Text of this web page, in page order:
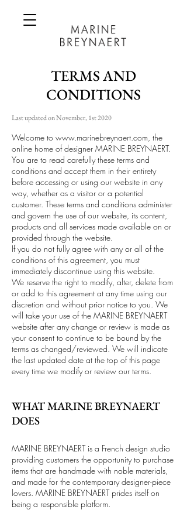
TERMS AND
CONDITIONS
Last updated on November, 1st 2020
Welcome to www.marinebreynaert.com, the
online home of designer MARINE BREYNAERT.
You are to read carefully these terms and
conditions and accept them in their entirety
before accessing or using our website in any
way, whether as a visitor or a potential
customer. These terms and conditions administer
and govern the use of our website, its content,
products and all services made available on or
provided through the website.
If you do not fully agree with any or all of the
conditions of this agreement, you must
immediately discontinue using this website.
We reserve the right to modify, alter, delete from
or add to this agreement at any time using our
discretion and without prior notice to you. We
will take your use of the MARINE BREYNAERT
website after any change or review is made as
your consent to continue to be bound by the
terms as changed/reviewed. We will indicate
the last updated date at the top of this page
every time we modify or review our terms.
WHAT MARINE BREYNAERT
DOES
MARINE BREYNAERT is a French design studio
providing customers the opportunity to purchase
items that are handmade with noble materials,
and made for the contemporary designer-piece
lovers. MARINE BREYNAERT prides itself on
being a responsible platform.